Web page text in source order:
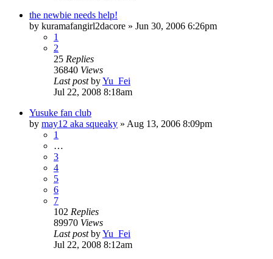
the newbie needs help!
by kuramafangirl2dacore » Jun 30, 2006 6:26pm
1
2
25 Replies
36840 Views
Last postbyYu_Fei
Jul 22, 2008 8:18am
Yusuke fan club
by may12 aka squeaky » Aug 13, 2006 8:09pm
1
…
3
4
5
6
7
102 Replies
89970 Views
Last postbyYu_Fei
Jul 22, 2008 8:12am